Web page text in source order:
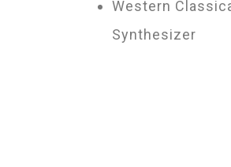
Western
Synthesizer